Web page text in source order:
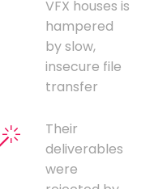
VFX houses is
hampered
by slow,
insecure file
transfer
Their
deliverables
were